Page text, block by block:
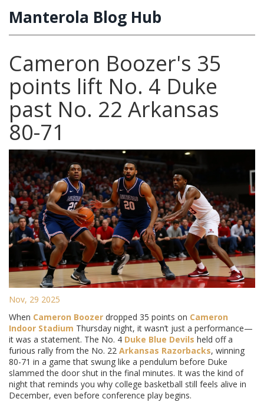
Manterola Blog Hub
Cameron Boozer's 35
points lift No. 4 Duke
past No. 22 Arkansas
80-71
Nov, 29 2025
When Cameron Boozer dropped 35 points on Cameron
Indoor Stadium Thursday night, it wasn’t just a performance—
it was a statement. The No. 4 Duke Blue Devils held off a
furious rally from the No. 22 Arkansas Razorbacks, winning
80-71 in a game that swung like a pendulum before Duke
slammed the door shut in the final minutes. It was the kind of
night that reminds you why college basketball still feels alive in
December, even before conference play begins.